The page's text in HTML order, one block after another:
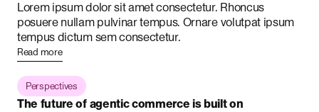
Lorem ipsum dolor sit amet consectetur. Rhoncus
posuere nullam pulvinar tempus. Ornare volutpat ipsum
tempus dictum sem consectetur.
Read more
Perspectives
The future of agentic commerce is built on